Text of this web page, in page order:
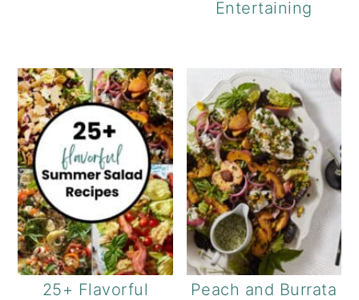
Entertaining
25+ Flavorful
Peach and Burrata